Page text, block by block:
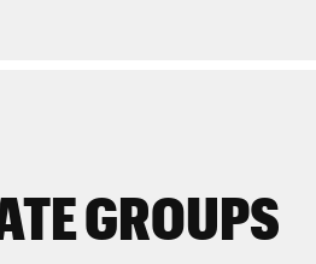
GROUPS